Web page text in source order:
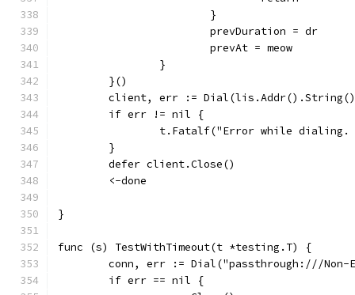
			}
			prevDuration = dr
			prevAt = meow
		}
	}()
client, err :=
	if err != nil {
t.Fatalf("Error while
	}
	defer client.Close()
	<-done
}
func (s) TestWithTimeout(t *testing.T) {
conn, err := Dial("passthrough:///
	if err == nil {